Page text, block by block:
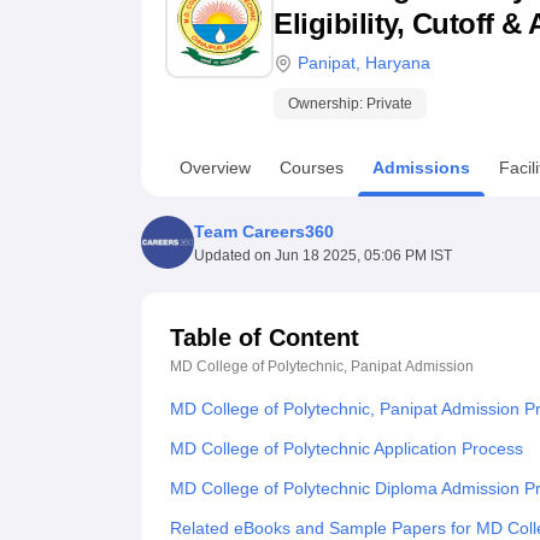
UPES ReviewsMIT Manipal ReviewsMAHE Reviews VIT
Eligibility, Cutoff &
Panipat Haryana
Ownership: Private
Overview Courses Admissions
Team Careers360
Updated on Jun 18 2025, 05:06 PM IST
Table of Content
MD College of Polytechnic, Panipat Admission
MD College of Polytechnic, Panipat Admission
MD College of Polytechnic Application Process
MD College of Polytechnic Diploma Admission
Related eBooks and Sample Papers for MD